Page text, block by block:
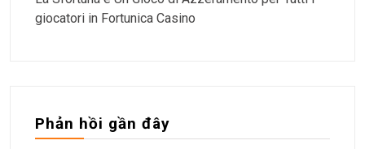
giocatori in Fortunica Casino
Phản hồi gần đây